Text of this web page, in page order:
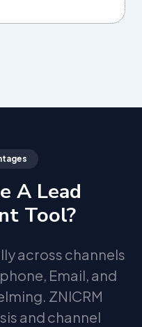
A Lead
Tool?
across channels
Email, and
ZNICRM
and channel